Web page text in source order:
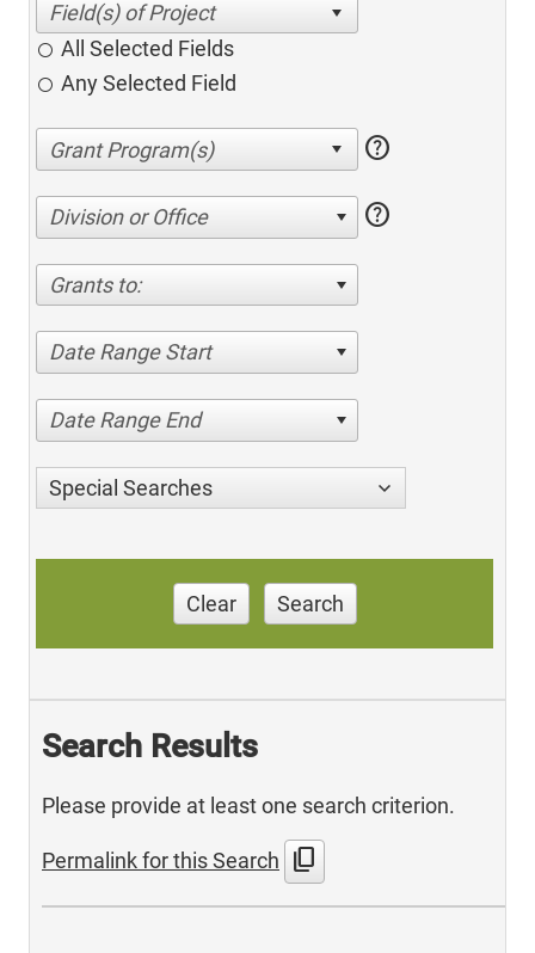
All Selected Fields
Any Selected Field
help
Division or Office help
Grants to:
Date Range Start
Date Range End
Special Searches
Clear Search
Search Results
Please provide at least one search criterion.
Permalink for this Search content_copy